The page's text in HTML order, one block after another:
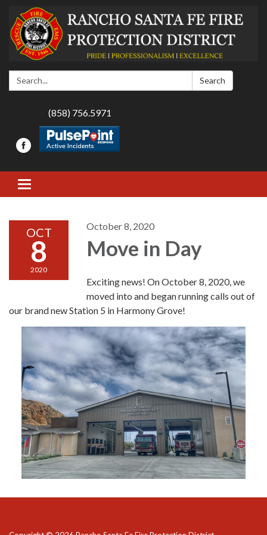
Search: Search
(858) 756.5971
Toggle navigation
OCT
8
2020
October 8, 2020
Move in Day
Exciting news! On October 8, 2020, we
moved into and began running calls out of
our brand new Station 5 in Harmony Grove!